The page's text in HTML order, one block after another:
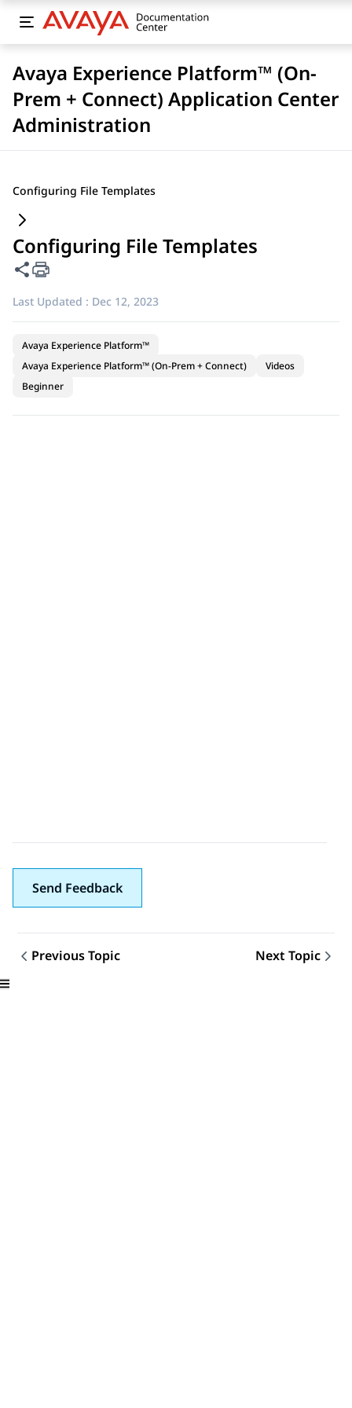
Avaya Experience Platform™ (On-
Prem + Connect) Application Center
Administration
Configuring File Templates
Configuring File Templates
Share this page
Last Updated : Dec 12, 2023
Avaya Experience Platform™
Avaya Experience Platform™ (On-Prem + Connect)
Videos
Beginner
Send Feedback
Topic navigation
Previous Topic Next Topic